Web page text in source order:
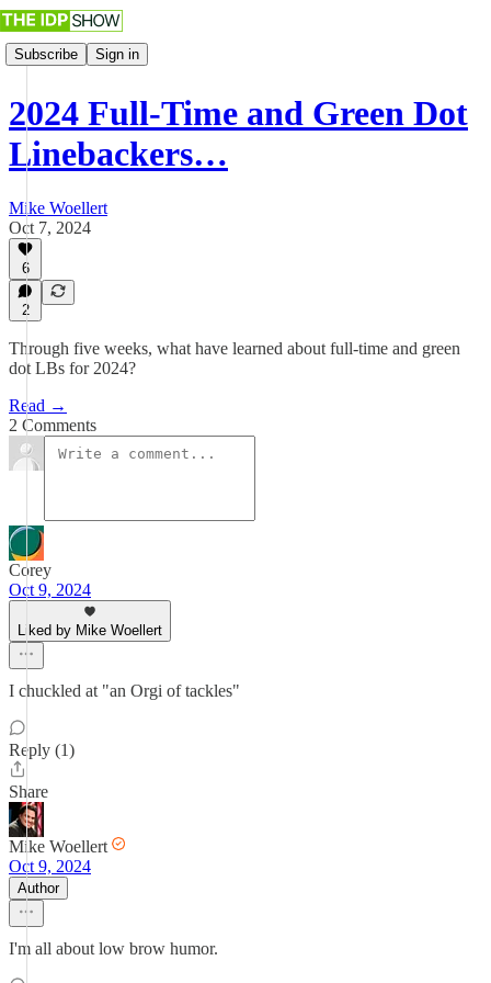
Subscribe Sign in
2024 Full-Time and Green Dot
Linebackers…
Mike Woellert
Oct 7, 2024
6
2
Through five weeks, what have learned about full-time and green
dot LBs for 2024?
Read →
2 Comments
Corey
Oct 9, 2024
Liked by Mike Woellert
I chuckled at "an Orgi of tackles"
Reply (1)
Share
Mike Woellert
Oct 9, 2024
Author
I'm all about low brow humor.